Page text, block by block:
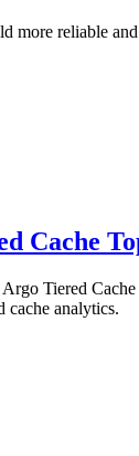
more reliable
Cache
Tiered
cache analytics.